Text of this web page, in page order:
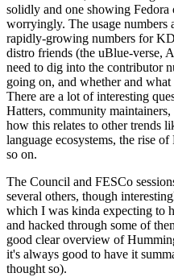
solidly and one showing
worryingly. The usage numbers
rapidly-growing numbers for
distro friends (the uBlue-verse,
need to dig into the contributor
going on, and whether and
There are a lot of interesting
Hatters, community
how this relates to other trends
language ecosystems, the rise
so on.
The Council and FESCo
several others, though
which I was kinda expecting to
and hacked through some of
good clear overview of
it's always good to have it
thought so).